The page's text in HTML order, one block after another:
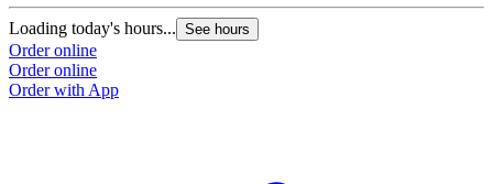
Loading today's hours... See hours
Order online
Order online
Order with App